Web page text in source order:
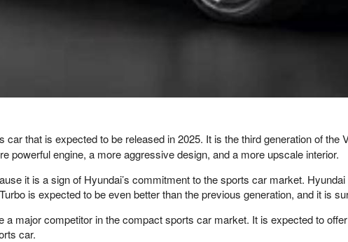
car that is expected to be released in 2025. It is the third generation of
powerful engine, a more aggressive design, and a more upscale interior.
it is a sign of Hyundai’s commitment to the sports car market.
is expected to be even better than the previous generation, and it is
a major competitor in the compact sports car market. It is expected to
car.